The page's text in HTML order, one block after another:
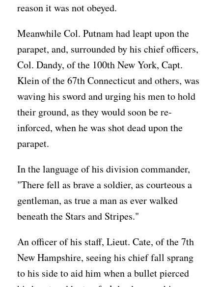
reason it was not obeyed.
Meanwhile Col. Putnam had leapt upon the
parapet, and, surrounded by his chief officers,
Col. Dandy, of the 100th New York, Capt.
Klein of the 67th Connecticut and others, was
waving his sword and urging his men to hold
their ground, as they would soon be re-
inforced, when he was shot dead upon the
parapet.
In the language of his division commander,
"There fell as brave a soldier, as courteous a
gentleman, as true a man as ever walked
beneath the Stars and Stripes."
An officer of his staff, Lieut. Cate, of the 7th
New Hampshire, seeing his chief fall sprang
to his side to aid him when a bullet pierced